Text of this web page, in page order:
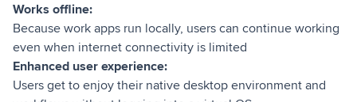
Works offline:
Because work apps run locally, users can continue working
even when internet connectivity is limited
Enhanced user experience:
Users get to enjoy their native desktop environment and